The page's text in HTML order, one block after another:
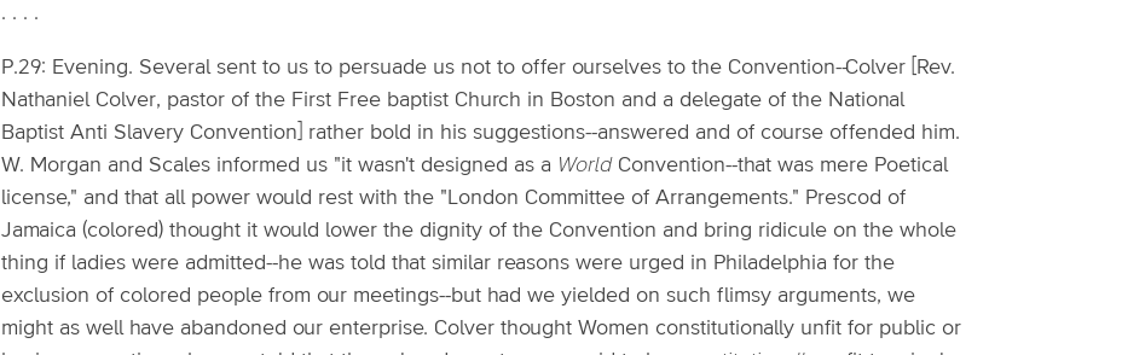
. . . .
P.29: Evening. Several sent to us to persuade us not to offer ourselves to the Convention--Colver [Rev.
Nathaniel Colver, pastor of the First Free baptist Church in Boston and a delegate of the National
Baptist Anti Slavery Convention] rather bold in his suggestions--answered and of course offended him.
W. Morgan and Scales informed us "it wasn't designed as a WorldConvention--that was mere Poetical
license," and that all power would rest with the "London Committee of Arrangements." Prescod of
Jamaica (colored) thought it would lower the dignity of the Convention and bring ridicule on the whole
thing if ladies were admitted--he was told that similar reasons were urged in Philadelphia for the
exclusion of colored people from our meetings--but had we yielded on such flimsy arguments, we
might as well have abandoned our enterprise. Colver thought Women constitutionally unfit for public or